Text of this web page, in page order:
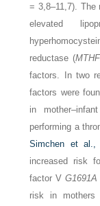
= 3,8–11,7). The
elevated
reductase (
factors. In two
factors were
in
performing a
Simchen et al.,
increased risk
factor V G1691A
risk in